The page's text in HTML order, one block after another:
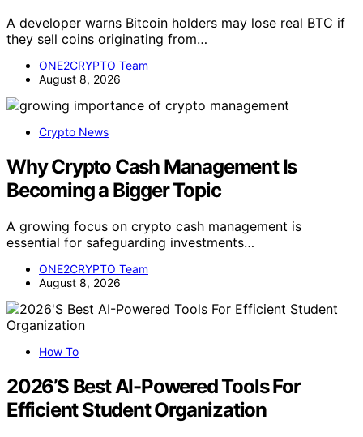
A developer warns Bitcoin holders may lose real BTC if
they sell coins originating from…
ONE2CRYPTO Team
August 8, 2026
Crypto News
Why Crypto Cash Management Is
Becoming a Bigger Topic
A growing focus on crypto cash management is
essential for safeguarding investments…
ONE2CRYPTO Team
August 8, 2026
How To
2026’S Best AI-Powered Tools For
Efficient Student Organization